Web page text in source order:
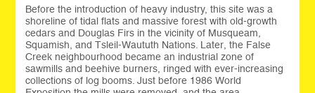
Before the introduction of heavy industry, this site was a
shoreline of tidal flats and massive forest with old-growth
cedars and Douglas Firs in the vicinity of Musqueam,
Squamish, and Tsleil-Waututh Nations. Later, the False
Creek neighbourhood became an industrial zone of
sawmills and beehive burners, ringed with ever-increasing
collections of log booms. Just before 1986 World